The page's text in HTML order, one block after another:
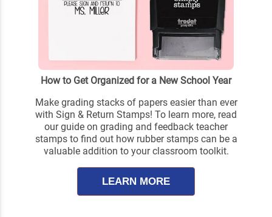
How to Get Organized for a New School Year
Make grading stacks of papers easier than ever
with Sign & Return Stamps! To learn more, read
our guide on grading and feedback teacher
stamps to find out how rubber stamps can be a
valuable addition to your classroom toolkit.
LEARN MORE